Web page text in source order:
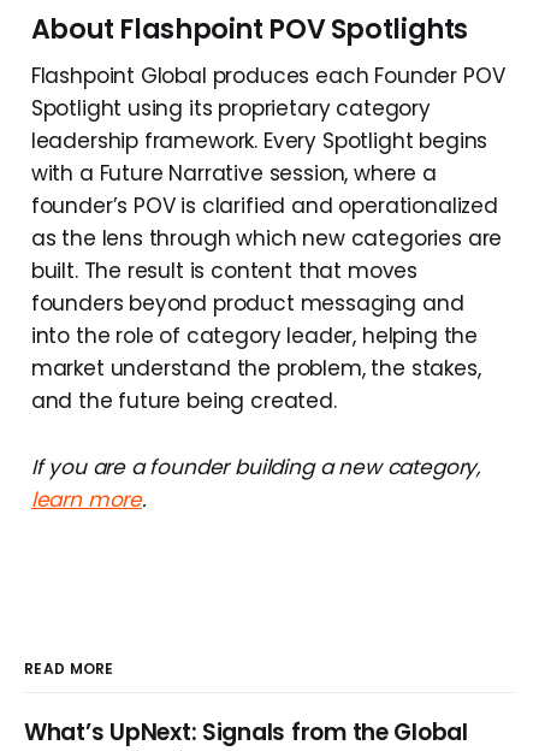
About Flashpoint POV Spotlights
Flashpoint Global produces each Founder POV
Spotlight using its proprietary category
leadership framework. Every Spotlight begins
with a Future Narrative session, where a
founder’s POV is clarified and operationalized
as the lens through which new categories are
built. The result is content that moves
founders beyond product messaging and
into the role of category leader, helping the
market understand the problem, the stakes,
and the future being created.
If you are a founder building a new category,
learn more.
READ MORE
What’s UpNext: Signals from the Global